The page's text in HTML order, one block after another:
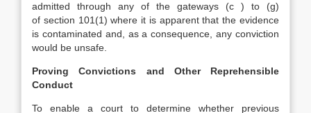
admitted through any of the gateways (c ) to (g)
of section 101(1) where it is apparent that the evidence
is contaminated and, as a consequence, any conviction
would be unsafe.
Proving Convictions and Other Reprehensible
Conduct
To enable a court to determine whether previous